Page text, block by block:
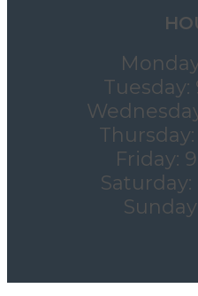
Friday: